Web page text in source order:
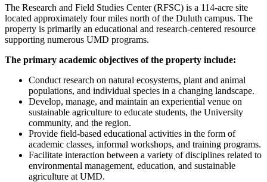
The Research and Field Studies Center (RFSC) is a 114-acre site
located approximately four miles north of the Duluth campus. The
property is primarily an educational and research-centered resource
supporting numerous UMD programs.
The primary academic objectives of the property include:
Conduct research on natural ecosystems, plant and animal
populations, and individual species in a changing landscape.
Develop, manage, and maintain an experiential venue on
sustainable agriculture to educate students, the University
community, and the region.
Provide field-based educational activities in the form of
academic classes, informal workshops, and training programs.
Facilitate interaction between a variety of disciplines related to
environmental management, education, and sustainable
agriculture at UMD.